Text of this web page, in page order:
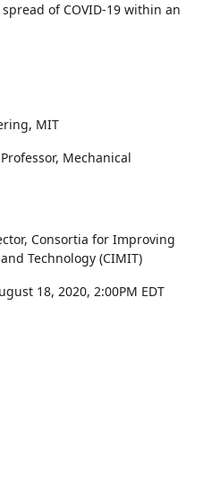
of COVID-19 within an
MIT
Mechanical
Consortia for Improving
Technology (CIMIT)
18, 2020, 2:00PM EDT